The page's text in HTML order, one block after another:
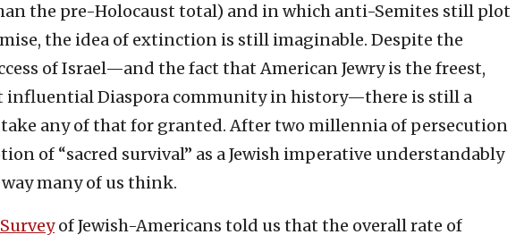
the pre-Holocaust total) and in which anti-Semites still plot
the idea of extinction is still imaginable. Despite the
of Israel—and the fact that American Jewry is the freest,
influential Diaspora community in history—there is still a
any of that for granted. After two millennia of persecution
of “sacred survival” as a Jewish imperative understandably
many of us think.
of Jewish-Americans told us that the overall rate of